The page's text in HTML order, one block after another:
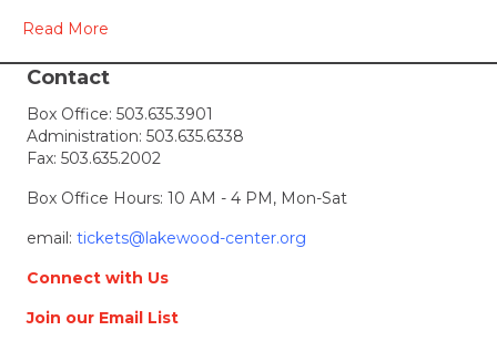
registration
Read More
Contact
Box Office: 503.635.3901
Administration: 503.635.6338
Fax: 503.635.2002
Box Office Hours: 10 AM - 4 PM, Mon-Sat
email: tickets@lakewood-center.org
Connect with Us
Join our Email List